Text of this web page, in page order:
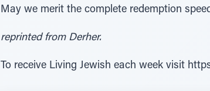
May we merit the complete redemption
reprinted from Derher.
To receive Living Jewish each week visit